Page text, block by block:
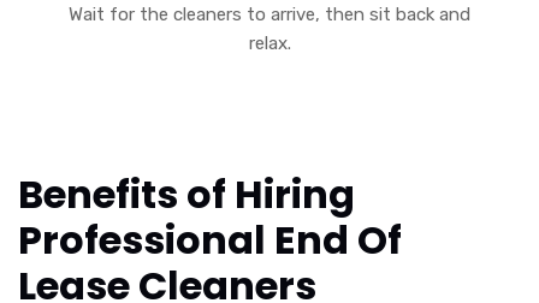
Wait for the cleaners to arrive, then sit back and
relax.
Benefits of Hiring
Professional End Of
Lease Cleaners